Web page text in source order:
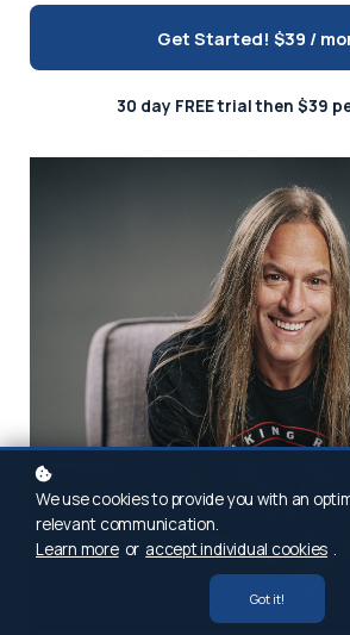
Get Started! $39 /
30 day FREE trial then $39
We use cookies to provide you with an
relevant communication.
Learn more or accept individual cookies .
Got it!